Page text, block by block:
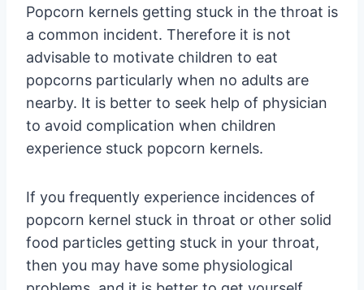
Popcorn kernels getting stuck in the throat is
a common incident. Therefore it is not
advisable to motivate children to eat
popcorns particularly when no adults are
nearby. It is better to seek help of physician
to avoid complication when children
experience stuck popcorn kernels.
If you frequently experience incidences of
popcorn kernel stuck in throat or other solid
food particles getting stuck in your throat,
then you may have some physiological